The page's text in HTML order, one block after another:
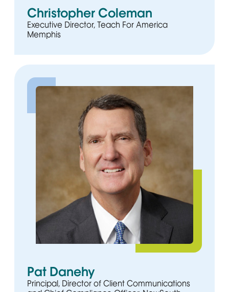
Christopher Coleman
Executive Director, Teach For America
Memphis
Pat Danehy
Principal, Director of Client Communications